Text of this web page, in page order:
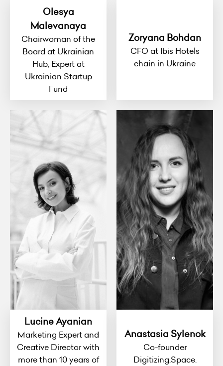
Olesya
Malevanaya
Chairwoman of the
Board at Ukrainian
Hub, Expert at
Ukrainian Startup
Fund
Zoryana Bohdan
CFO at Ibis Hotels
chain in Ukraine
Lucine Ayanian
Marketing Expert and
Creative Director with
more than 10 years of
Anastasia Sylenok
Co-founder
Digitizing.Space.